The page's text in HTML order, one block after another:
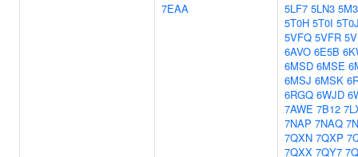
7EAA
5LF7 5LN3
5T0H 5T0I
5VFQ 5VFR
6AVO 6E5B
6MSD 6MSE
6MSJ 6MSK
6RGQ 6WJD
7AWE 7B12
7NAP 7NAQ
7QXN 7QXP
7QXX 7QY7